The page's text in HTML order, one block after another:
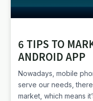
6 TIPS TO
ANDROID APP
Nowadays, mobile
serve our needs,
market, which means